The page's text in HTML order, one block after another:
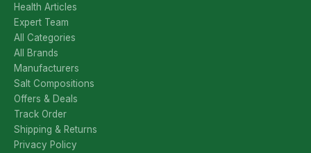
Health Articles
Expert Team
All Categories
All Brands
Manufacturers
Salt Compositions
Offers & Deals
Track Order
Shipping & Returns
Privacy Policy